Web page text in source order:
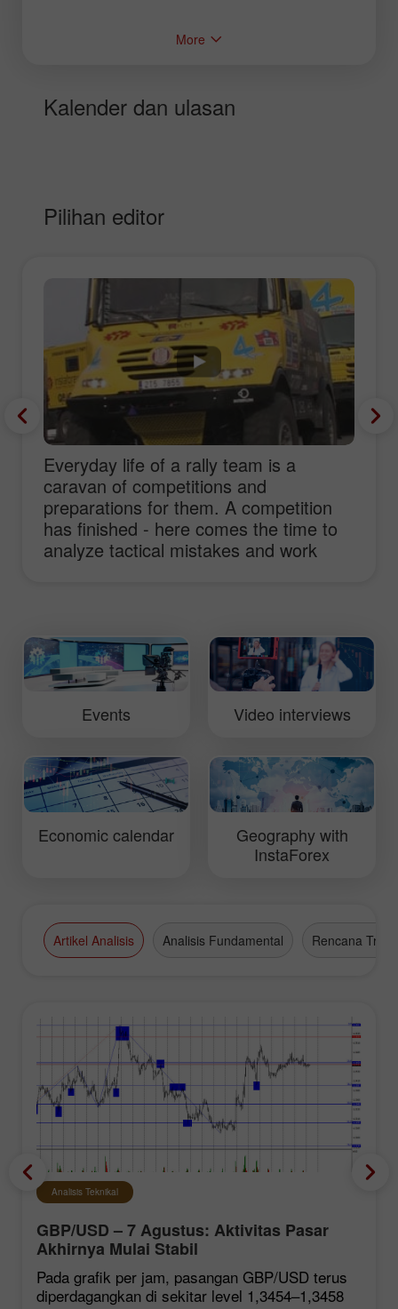
More
Kalender dan ulasan
Pilihan editor
Everyday life of a rally team is a
caravan of competitions and
preparations for them. A competition
has finished - here comes the time to
analyze tactical mistakes and work
Ales Loprais whose lifestyle is rallies.
Events Video interviews
Economic calendar
Geography with
InstaForex
Artikel Analisis Analisis Fundamental Rencana
Analisis Teknikal
GBP/USD – 7 Agustus: Aktivitas Pasar
Akhirnya Mulai Stabil
Pada grafik per jam, pasangan GBP/USD terus
diperdagangkan di sekitar level 1,3454–1,3458